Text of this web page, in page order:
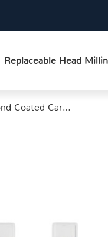
Replaceable Head
> Diamond Coated Carbon Fiber End Mill